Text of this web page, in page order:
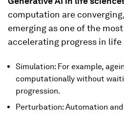
computation are
emerging as one of the
accelerating progress in life
Simulation: For example,
computationally without
progression.
Perturbation: Automation